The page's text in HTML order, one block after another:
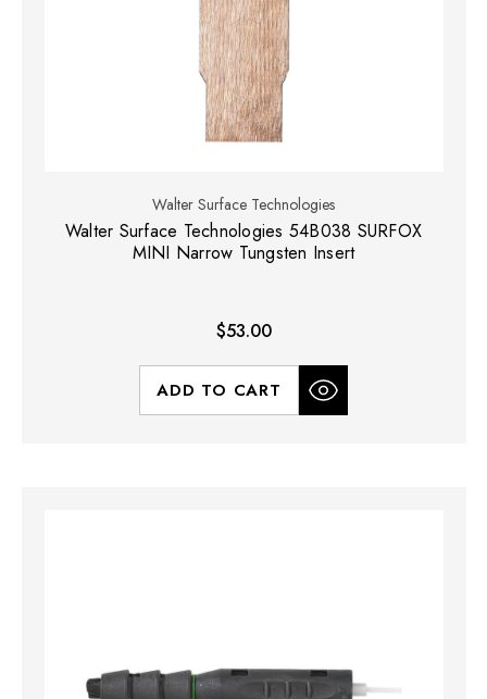
Walter Surface Technologies
Walter Surface Technologies 54B038 SURFOX
MINI Narrow Tungsten Insert
$53.00
ADD TO CART